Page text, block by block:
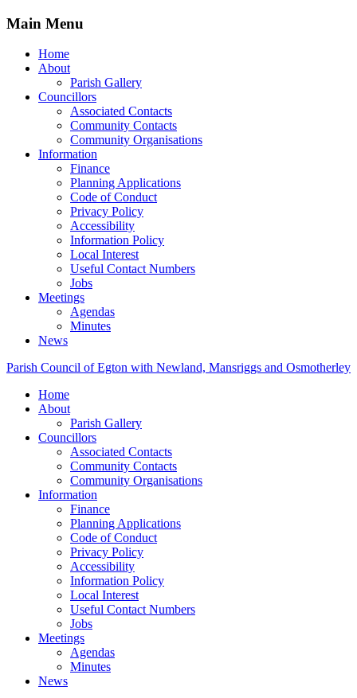
Main Menu
Home
About
Parish Gallery
Councillors
Associated Contacts
Community Contacts
Community Organisations
Information
Finance
Planning Applications
Code of Conduct
Privacy Policy
Accessibility
Information Policy
Local Interest
Useful Contact Numbers
Jobs
Meetings
Agendas
Minutes
News
Parish Council of Egton with Newland, Mansriggs and Osmotherley
Home
About
Parish Gallery
Councillors
Associated Contacts
Community Contacts
Community Organisations
Information
Finance
Planning Applications
Code of Conduct
Privacy Policy
Accessibility
Information Policy
Local Interest
Useful Contact Numbers
Jobs
Meetings
Agendas
Minutes
News